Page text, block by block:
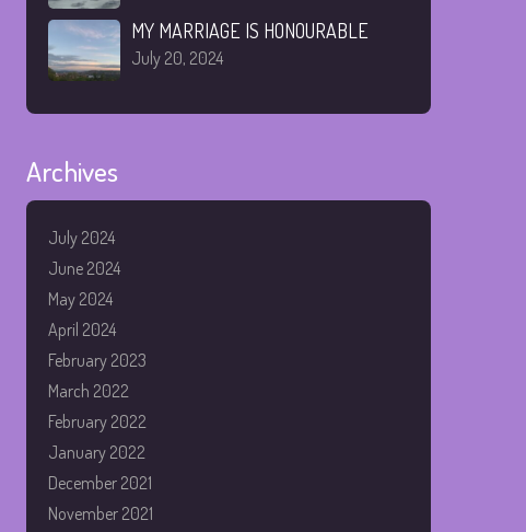
MY MARRIAGE IS HONOURABLE
July 20, 2024
Archives
July 2024
June 2024
May 2024
April 2024
February 2023
March 2022
February 2022
January 2022
December 2021
November 2021